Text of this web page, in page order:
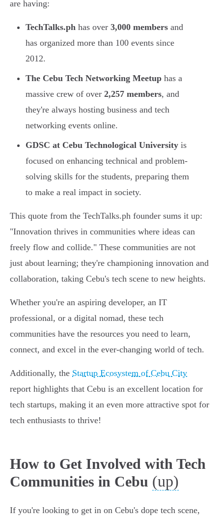
are having:
TechTalks.ph has over 3,000 members and
has organized more than 100 events since
2012.
The Cebu Tech Networking Meetup has a
massive crew of over 2,257 members, and
they're always hosting business and tech
networking events online.
GDSC at Cebu Technological University is
focused on enhancing technical and problem-
solving skills for the students, preparing them
to make a real impact in society.
This quote from the TechTalks.ph founder sums it up:
"Innovation thrives in communities where ideas can
freely flow and collide." These communities are not
just about learning; they're championing innovation and
collaboration, taking Cebu's tech scene to new heights.
Whether you're an aspiring developer, an IT
professional, or a digital nomad, these tech
communities have the resources you need to learn,
connect, and excel in the ever-changing world of tech.
Additionally, the Startup Ecosystem of Cebu City
report highlights that Cebu is an excellent location for
tech startups, making it an even more attractive spot for
tech enthusiasts to thrive!
How to Get Involved with Tech
Communities in Cebu (up)
If you're looking to get in on Cebu's dope tech scene,